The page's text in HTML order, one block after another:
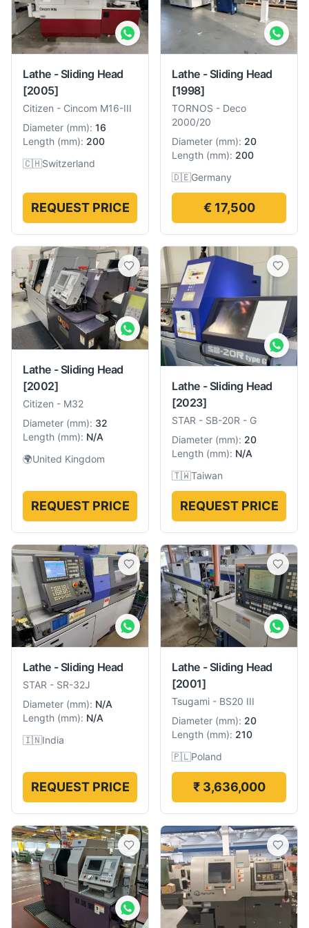
Lathe - Sliding Head
[2005]
Citizen - Cincom M16-III
Diameter (mm): 16
Length (mm): 200
🇨🇭Switzerland
REQUEST PRICE
Lathe - Sliding Head
[1998]
TORNOS - Deco
2000/20
Diameter (mm): 20
Length (mm): 200
🇩🇪Germany
€ 17,500
Lathe - Sliding Head
[2002]
Citizen - M32
Diameter (mm): 32
Length (mm): N/A
🌍United Kingdom
REQUEST PRICE
Lathe - Sliding Head
[2023]
STAR - SB-20R - G
Diameter (mm): 20
Length (mm): N/A
🇹🇼Taiwan
REQUEST PRICE
Lathe - Sliding Head
STAR - SR-32J
Diameter (mm): N/A
Length (mm): N/A
🇮🇳India
REQUEST PRICE
Lathe - Sliding Head
[2001]
Tsugami - BS20 III
Diameter (mm): 20
Length (mm): 210
🇵🇱Poland
₹ 3,636,000